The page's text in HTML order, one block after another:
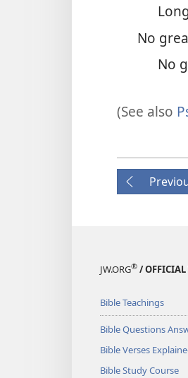
No
No
(See also
JW.ORG® / OFFICIAL
Bible Teachings
Bible Questions
Bible Verses
Bible Study Course